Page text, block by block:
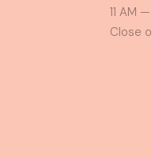
11 AM
Close